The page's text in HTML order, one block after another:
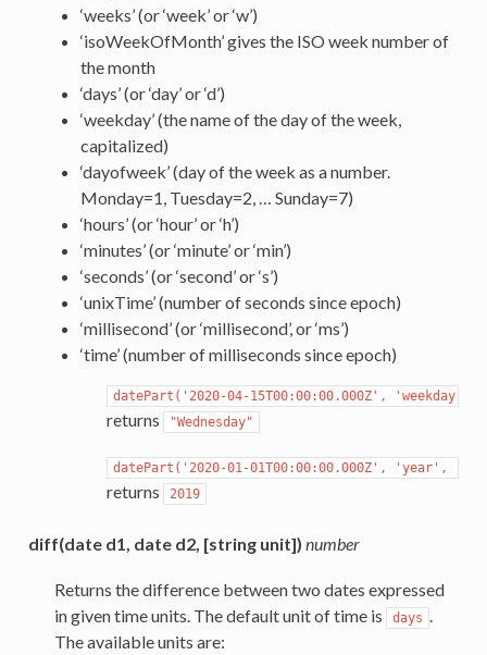
‘weeks’ (or ‘week’ or ‘w’)
‘isoWeekOfMonth’ gives the ISO week number of
the month
‘days’ (or ‘day’ or ‘d’)
‘weekday’ (the name of the day of the week,
capitalized)
‘dayofweek’ (day of the week as a number.
Monday=1, Tuesday=2, … Sunday=7)
‘hours’ (or ‘hour’ or ‘h’)
‘minutes’ (or ‘minute’ or ‘min’)
‘seconds’ (or ‘second’ or ‘s’)
‘unixTime’ (number of seconds since epoch)
‘millisecond’ (or ‘millisecond’, or ‘ms’)
‘time’ (number of milliseconds since epoch)
datePart('2020-04-15T00:00:00.000Z', 'weekday')
returns "Wednesday"
datePart('2020-01-01T00:00:00.000Z', 'year',
returns 2019
diff(date d1, date d2, [string unit]) number
Returns the difference between two dates expressed
in given time units. The default unit of time is
days .
The available units are: